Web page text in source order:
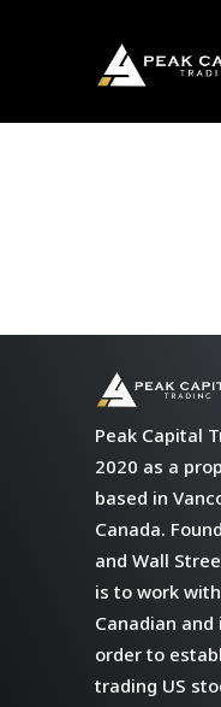
Peak Capital
2020 as a
based in
Canada.
and Wall
is to work
Canadian
order to
trading US